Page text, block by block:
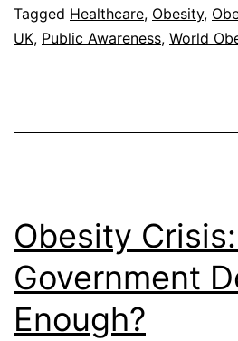
Thirds
of
Tagged Healthcare, Obesity,
UK, Public Awareness, World
Obesity
Government
Enough?